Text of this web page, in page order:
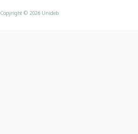
Copyright © 2026 Unideb